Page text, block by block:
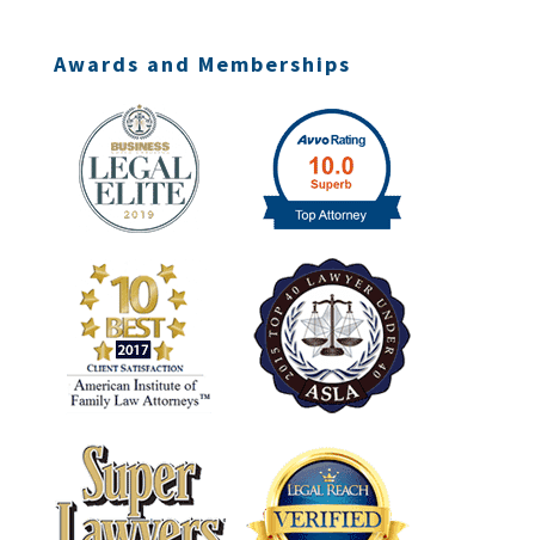
Awards and Memberships